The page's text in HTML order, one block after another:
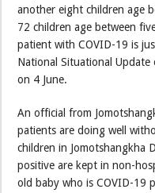
another eight children age
72 children age between
patient with COVID-19 is
National Situational
on 4 June.
An official from
patients are doing well
children in Jomotshangkha
positive are kept in non-
old baby who is COVID-19